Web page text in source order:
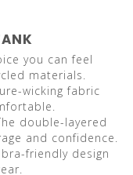
you can feel
materials.
wicking fabric
double-layered
and confidence.
friendly design